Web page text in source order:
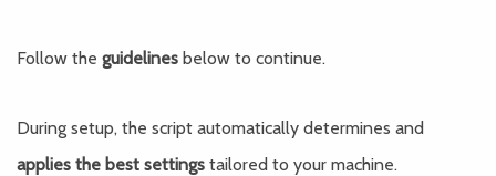
Follow the guidelines below to continue.
During setup, the script automatically determines and
applies the best settings tailored to your machine.